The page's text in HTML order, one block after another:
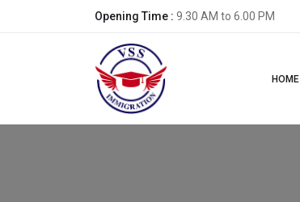
Opening Time : 9.30 AM to 6.00 PM
HOME